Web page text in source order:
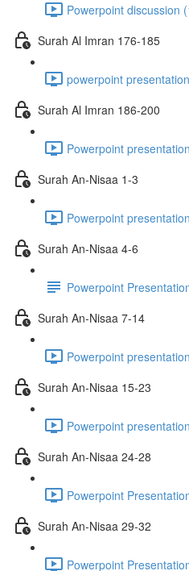
Powerpoint discussion
Surah Al Imran 176-185
powerpoint
Surah Al Imran 186-200
Powerpoint
Surah An-Nisaa 1-3
Powerpoint
Surah An-Nisaa 4-6
Powerpoint
Surah An-Nisaa 7-14
Powerpoint
Surah An-Nisaa 15-23
Powerpoint
Surah An-Nisaa 24-28
Powerpoint
Surah An-Nisaa 29-32
Powerpoint